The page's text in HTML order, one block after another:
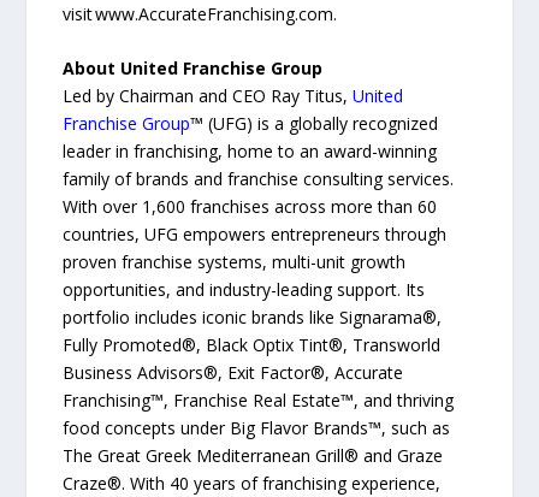
visit www.AccurateFranchising.com.
About United Franchise Group
Led by Chairman and CEO Ray Titus,United
Franchise Group™ (UFG) is a globally recognized
leader in franchising, home to an award-winning
family of brands and franchise consulting services.
With over 1,600 franchises across more than 60
countries, UFG empowers entrepreneurs through
proven franchise systems, multi-unit growth
opportunities, and industry-leading support. Its
portfolio includes iconic brands like Signarama®,
Fully Promoted®, Black Optix Tint®, Transworld
Business Advisors®, Exit Factor®, Accurate
Franchising™, Franchise Real Estate™, and thriving
food concepts under Big Flavor Brands™, such as
The Great Greek Mediterranean Grill® and Graze
Craze®. With 40 years of franchising experience,